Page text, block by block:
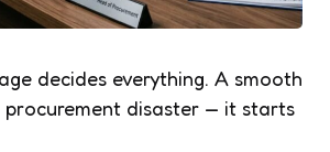
decides everything. A smooth
disaster — it starts